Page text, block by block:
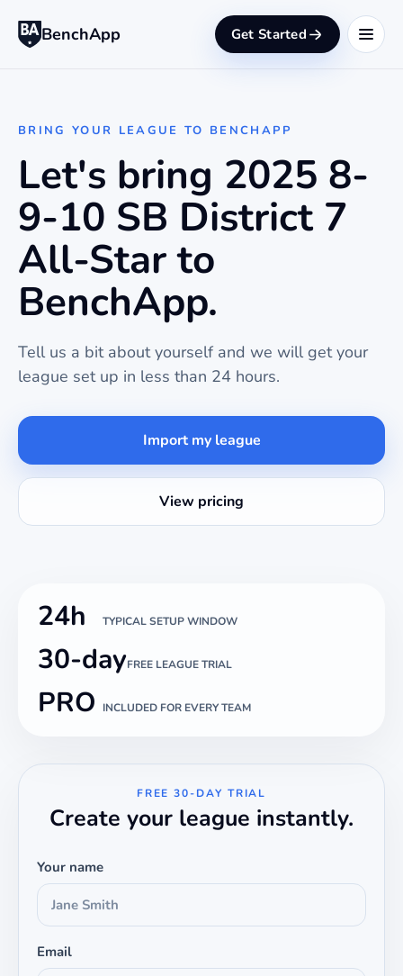
BenchApp Get Started
BRING YOUR LEAGUE TO BENCHAPP
Let's bring 2025 8-
9-10 SB District 7
All-Star to
BenchApp.
Tell us a bit about yourself and we will get your
league set up in less than 24 hours.
Import my league
View pricing
24h TYPICAL SETUP WINDOW
30-dayFREE LEAGUE TRIAL
PRO INCLUDED FOR EVERY TEAM
FREE 30-DAY TRIAL
Create your league instantly.
Your name
Email